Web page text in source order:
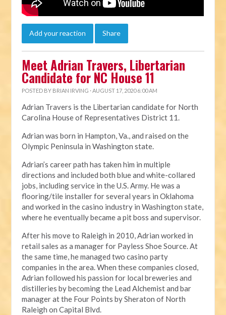
Add your reaction Share
Meet Adrian Travers, Libertarian
Candidate for NC House 11
POSTED BY BRIAN IRVING · AUGUST 17, 2020 6:00 AM
Adrian Travers is the Libertarian candidate for North
Carolina House of Representatives District 11.
Adrian was born in Hampton, Va., and raised on the
Olympic Peninsula in Washington state.
Adrian’s career path has taken him in multiple
directions and included both blue and white-collared
jobs, including service in the U.S. Army. He was a
flooring/tile installer for several years in Oklahoma
and worked in the casino industry in Washington state,
where he eventually became a pit boss and supervisor.
After his move to Raleigh in 2010, Adrian worked in
retail sales as a manager for Payless Shoe Source. At
the same time, he managed two casino party
companies in the area. When these companies closed,
Adrian followed his passion for local breweries and
distilleries by becoming the Lead Alchemist and bar
manager at the Four Points by Sheraton of North
Raleigh on Capital Blvd.